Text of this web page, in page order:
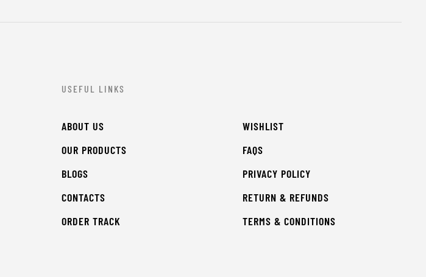
USEFUL LINKS
ABOUT US
OUR PRODUCTS
BLOGS
CONTACTS
ORDER TRACK
WISHLIST
FAQS
PRIVACY POLICY
RETURN & REFUNDS
TERMS & CONDITIONS